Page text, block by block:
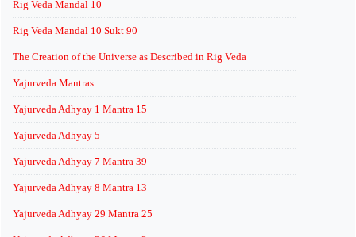
Rig Veda Mandal 10
Rig Veda Mandal 10 Sukt 90
The Creation of the Universe as Described in Rig Veda
Yajurveda Mantras
Yajurveda Adhyay 1 Mantra 15
Yajurveda Adhyay 5
Yajurveda Adhyay 7 Mantra 39
Yajurveda Adhyay 8 Mantra 13
Yajurveda Adhyay 29 Mantra 25